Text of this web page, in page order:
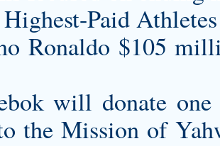
Paid
Ronaldo $105
will donate
the Mission of